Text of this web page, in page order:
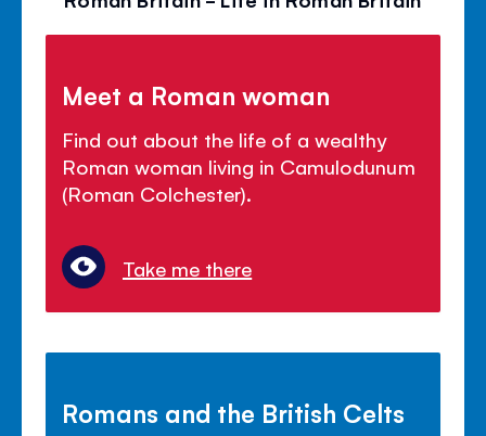
Meet a Roman woman
Find out about the life of a wealthy
Roman woman living in Camulodunum
(Roman Colchester).
Take me there
Romans and the British Celts